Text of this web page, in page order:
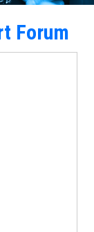
Forum